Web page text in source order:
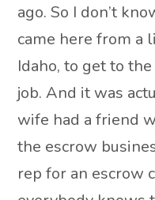
ago. So I don’t
came here from
Idaho, to get to
job. And it was
wife had a friend
the escrow
rep for an escrow